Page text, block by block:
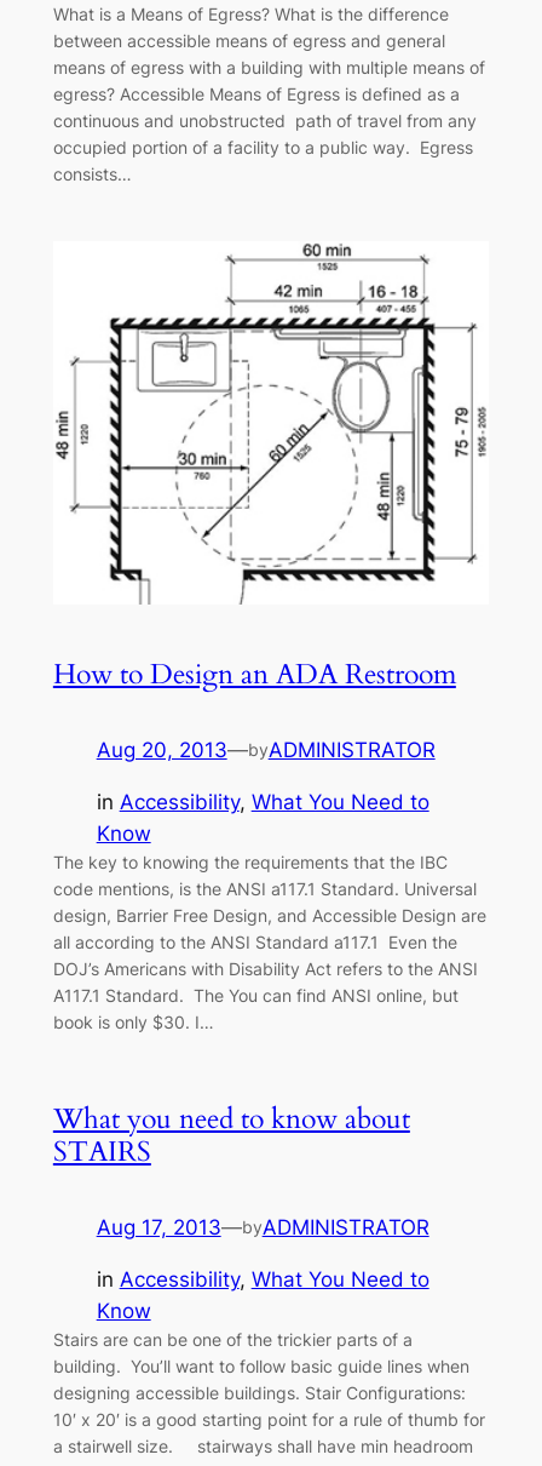
What is a Means of Egress? What is the difference
between accessible means of egress and general
means of egress with a building with multiple means of
egress? Accessible Means of Egress is defined as a
continuous and unobstructed path of travel from any
occupied portion of a facility to a public way. Egress
consists…
How to Design an ADA Restroom
Aug 20, 2013—byADMINISTRATOR
in Accessibility, What You Need to
Know
The key to knowing the requirements that the IBC
code mentions, is the ANSI a117.1 Standard. Universal
design, Barrier Free Design, and Accessible Design are
all according to the ANSI Standard a117.1 Even the
DOJ’s Americans with Disability Act refers to the ANSI
A117.1 Standard. The You can find ANSI online, but
book is only $30. I…
What you need to know about
STAIRS
Aug 17, 2013—byADMINISTRATOR
in Accessibility, What You Need to
Know
Stairs are can be one of the trickier parts of a
building. You’ll want to follow basic guide lines when
designing accessible buildings. Stair Configurations:
10′ x 20′ is a good starting point for a rule of thumb for
a stairwell size. stairways shall have min headroom